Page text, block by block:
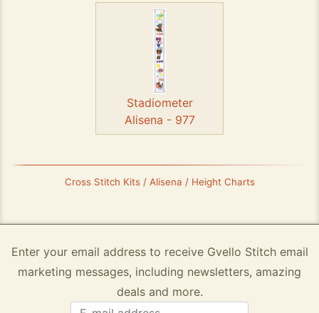
Stadiometer
Alisena - 977
Cross Stitch Kits / Alisena / Height Charts
Enter your email address to receive Gvello Stitch email
marketing messages, including newsletters, amazing
deals and more.